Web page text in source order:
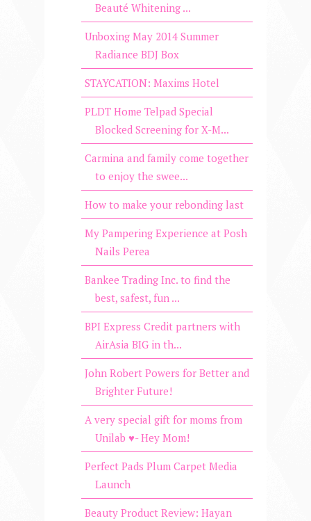
Beauté Whitening ...
Unboxing May 2014 Summer
Radiance BDJ Box
STAYCATION: Maxims Hotel
PLDT Home Telpad Special
Blocked Screening for X-M...
Carmina and family come together
to enjoy the swee...
How to make your rebonding last
My Pampering Experience at Posh
Nails Perea
Bankee Trading Inc. to find the
best, safest, fun ...
BPI Express Credit partners with
AirAsia BIG in th...
John Robert Powers for Better and
Brighter Future!
A very special gift for moms from
Unilab ♥- Hey Mom!
Perfect Pads Plum Carpet Media
Launch
Beauty Product Review: Hayan